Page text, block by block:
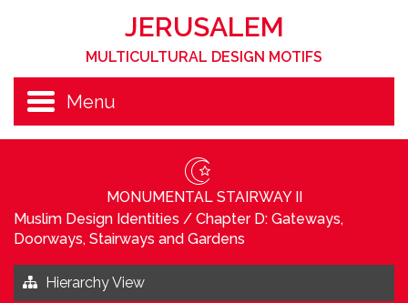
JERUSALEM
MULTICULTURAL DESIGN MOTIFS
Menu
MONUMENTAL STAIRWAY II
Muslim Design Identities / Chapter D: Gateways,
Doorways, Stairways and Gardens
Hierarchy View